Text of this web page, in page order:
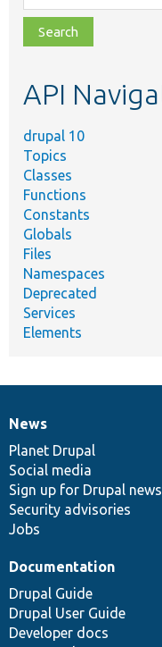
class,
file,
topic,
API
drupal 10
Topics
Classes
Functions
Constants
Globals
Files
Namespaces
Deprecated
Services
Elements
News
items
News
Planet Drupal
Social media
Sign up for Drupal news
Security advisories
Jobs
Our
community
Documentation
Documentation
Drupal Guide
Drupal User Guide
Developer docs
Drupal
code
base
Governance
of
community